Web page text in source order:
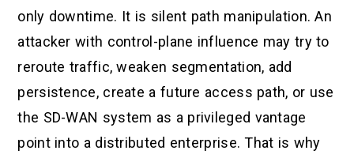
only downtime. It is silent path manipulation. An
attacker with control-plane influence may try to
reroute traffic, weaken segmentation, add
persistence, create a future access path, or use
the SD-WAN system as a privileged vantage
point into a distributed enterprise. That is why